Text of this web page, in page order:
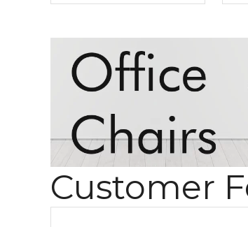
Customer